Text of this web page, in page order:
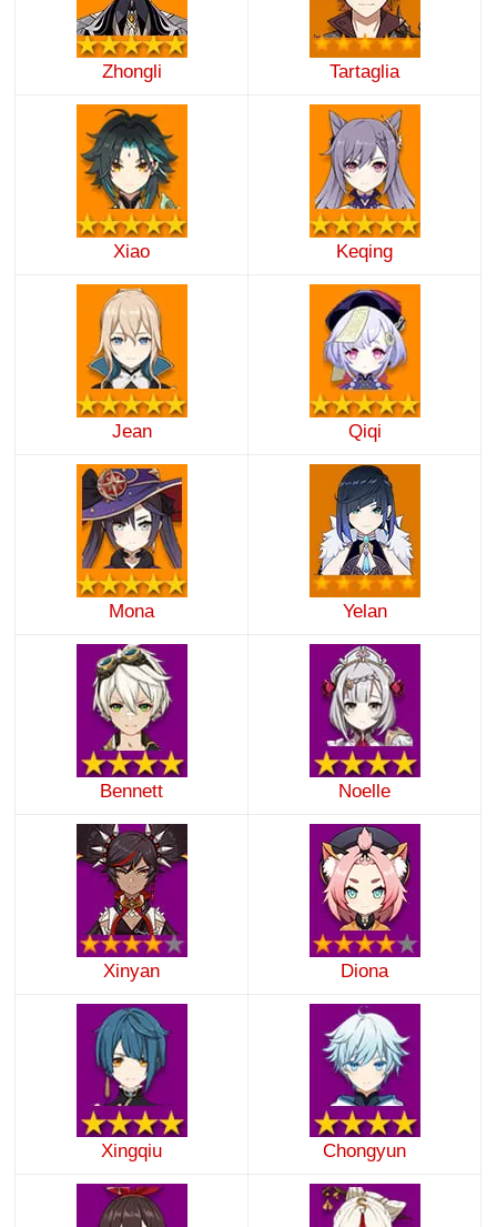
Zhongli Tartaglia
Xiao Keqing
Jean Qiqi
Mona Yelan
Bennett Noelle
Xinyan Diona
Xingqiu Chongyun